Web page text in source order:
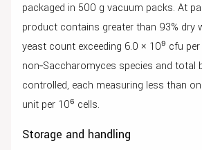
packaged in 500 g vacuum packs. At
product contains greater than 93% dry
yeast count exceeding 6.0 × 10⁹ cfu
non‑Saccharomyces species and total
controlled, each measuring less than
unit per 10⁶ cells.
Storage and handling